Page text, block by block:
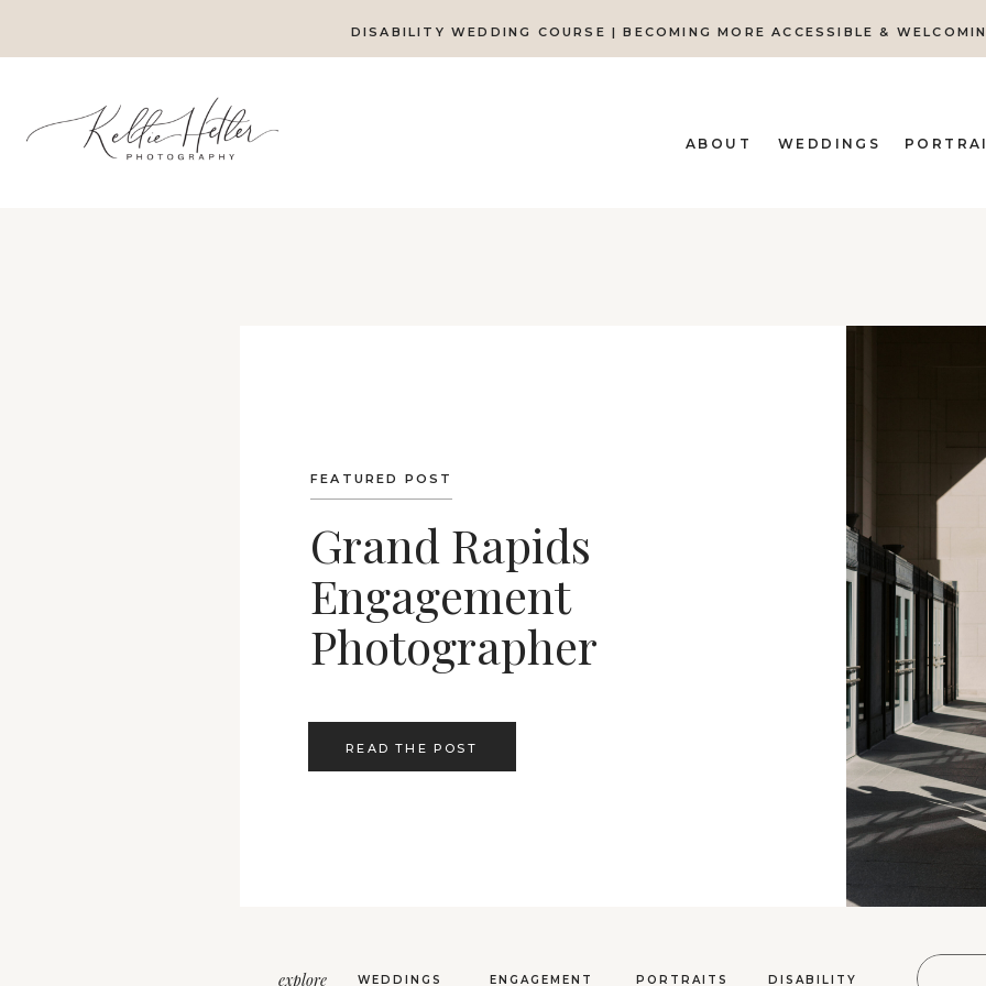
DISABILITY WEDDING COURSE | BECOMING MORE ACCESSIBLE &
WEDDINGS
ABOUT
FEATURED POST
READ THE POST
Grand Rapids
Engagement
Photographer
DISABILITY
PORTRAITS
ENGAGEMENT
WEDDINGS
explore